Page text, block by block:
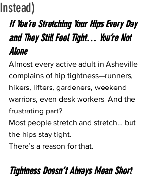
Instead)
If You’re Stretching Your Hips Every Day
and They Still Feel Tight… You’re Not
Alone
Almost every active adult in Asheville
complains of hip tightness—runners,
hikers, lifters, gardeners, weekend
warriors, even desk workers. And the
frustrating part?
Most people stretch and stretch… but
the hips stay tight.
There’s a reason for that.
Tightness Doesn’t Always Mean Short